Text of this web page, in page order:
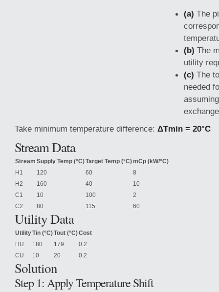
(a) The
(b) The
utility
(c) The
needed
Take minimum temperature difference: ΔTmin = 20°C
Stream Data
Stream Supply Temp (°C)Target Temp (°C)mCp (kW/°C)
H1
120 60
8
H2
160 40
10
C1
10 100
2
C2
80 115 60
Utility Data
UtilityTin (°C)Tout (°C)Cost
HU
180 179
0.2
CU
10 20 0.2
Solution
Step 1: Apply Temperature Shift